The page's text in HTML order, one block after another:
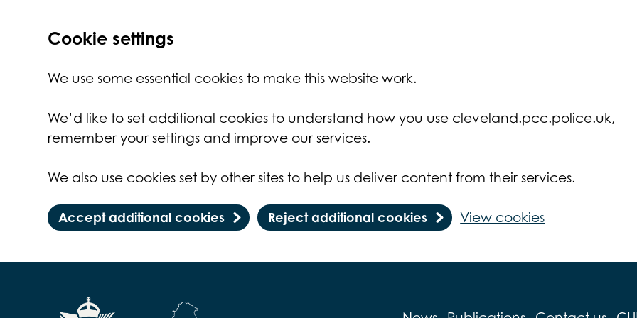
Cookie settings
We use some essential cookies to make this website work.
We’d like to set additional cookies to understand how you use cleveland.pcc.police.uk,
remember your settings and improve our services.
We also use cookies set by other sites to help us deliver content from their services.
Accept additional cookies Reject additional cookies View cookies